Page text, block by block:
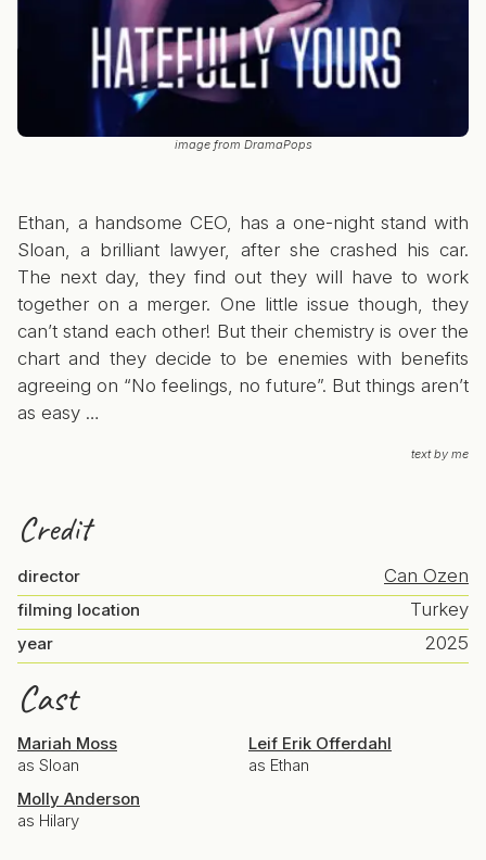
image from DramaPops
Ethan, a handsome CEO, has a one-night stand with
Sloan, a brilliant lawyer, after she crashed his car.
The next day, they find out they will have to work
together on a merger. One little issue though, they
can’t stand each other! But their chemistry is over the
chart and they decide to be enemies with benefits
agreeing on “No feelings, no future”. But things aren’t
as easy …
text by me
Credit
director Can Ozen
filming location Turkey
year 2025
Cast
Mariah Moss
as Sloan
Leif Erik Offerdahl
as Ethan
Molly Anderson
as Hilary